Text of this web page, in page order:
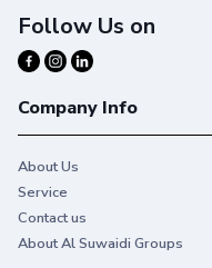
Follow Us on
Company Info
About Us
Service
Contact us
About Al Suwaidi Groups